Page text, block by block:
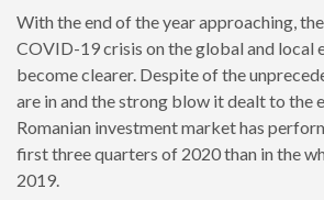
With the end of the year approaching,
COVID-19 crisis on the global and local
become clearer. Despite of the
are in and the strong blow it dealt to the
Romanian investment market has
first three quarters of 2020 than in the
2019.